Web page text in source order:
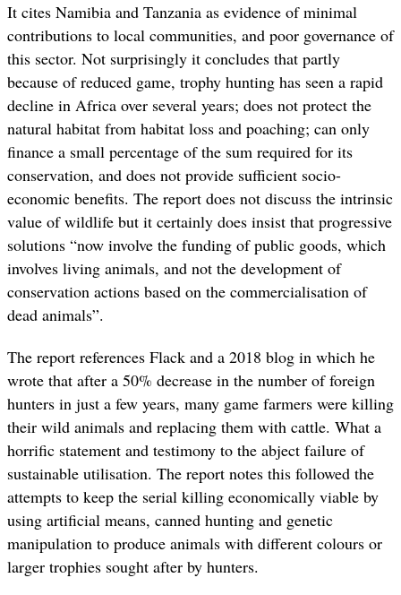
It cites Namibia and Tanzania as evidence of minimal
contributions to local communities, and poor governance of
this sector. Not surprisingly it concludes that partly
because of reduced game, trophy hunting has seen a rapid
decline in Africa over several years; does not protect the
natural habitat from habitat loss and poaching; can only
finance a small percentage of the sum required for its
conservation, and does not provide sufficient socio-
economic benefits. The report does not discuss the intrinsic
value of wildlife but it certainly does insist that progressive
solutions “now involve the funding of public goods, which
involves living animals, and not the development of
conservation actions based on the commercialisation of
dead animals”.
The report references Flack and a 2018 blog in which he
wrote that after a 50% decrease in the number of foreign
hunters in just a few years, many game farmers were killing
their wild animals and replacing them with cattle. What a
horrific statement and testimony to the abject failure of
sustainable utilisation. The report notes this followed the
attempts to keep the serial killing economically viable by
using artificial means, canned hunting and genetic
manipulation to produce animals with different colours or
larger trophies sought after by hunters.